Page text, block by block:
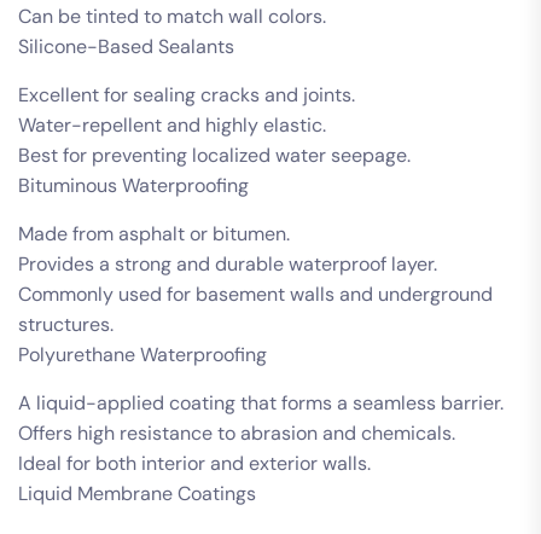
Can be tinted to match wall colors.
Silicone-Based Sealants
Excellent for sealing cracks and joints.
Water-repellent and highly elastic.
Best for preventing localized water seepage.
Bituminous Waterproofing
Made from asphalt or bitumen.
Provides a strong and durable waterproof layer.
Commonly used for basement walls and underground
structures.
Polyurethane Waterproofing
A liquid-applied coating that forms a seamless barrier.
Offers high resistance to abrasion and chemicals.
Ideal for both interior and exterior walls.
Liquid Membrane Coatings